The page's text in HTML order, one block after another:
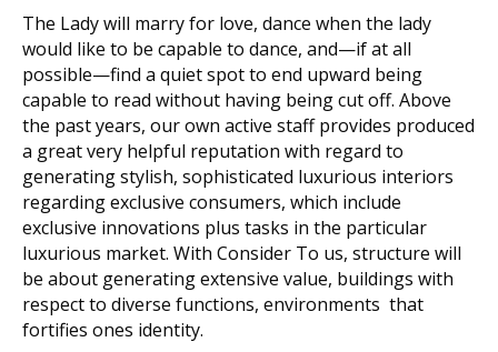
The Lady will marry for love, dance when the lady
would like to be capable to dance, and—if at all
possible—find a quiet spot to end upward being
capable to read without having being cut off. Above
the past years, our own active staff provides produced
a great very helpful reputation with regard to
generating stylish, sophisticated luxurious interiors
regarding exclusive consumers, which include
exclusive innovations plus tasks in the particular
luxurious market. With Consider To us, structure will
be about generating extensive value, buildings with
respect to diverse functions, environments that
fortifies ones identity.